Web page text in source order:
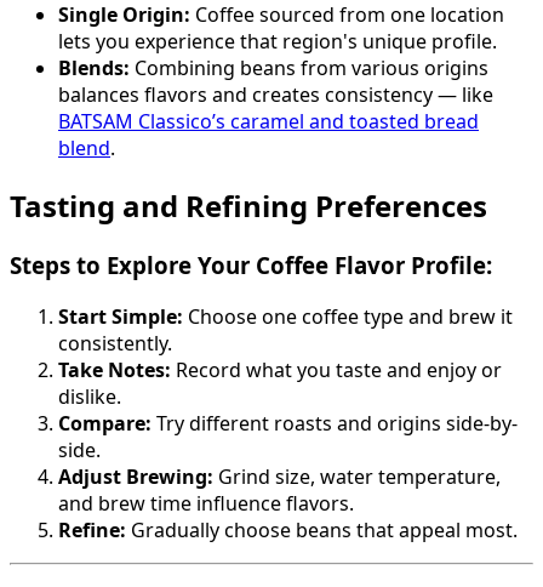
Single Origin: Coffee sourced from one location
lets you experience that region's unique profile.
Blends: Combining beans from various origins
balances flavors and creates consistency — like
BATSAM Classico’s caramel and toasted bread
blend.
Tasting and Refining Preferences
Steps to Explore Your Coffee Flavor Profile:
Start Simple: Choose one coffee type and brew it
consistently.
Take Notes: Record what you taste and enjoy or
dislike.
Compare: Try different roasts and origins side-by-
side.
Adjust Brewing: Grind size, water temperature,
and brew time influence flavors.
Refine: Gradually choose beans that appeal most.